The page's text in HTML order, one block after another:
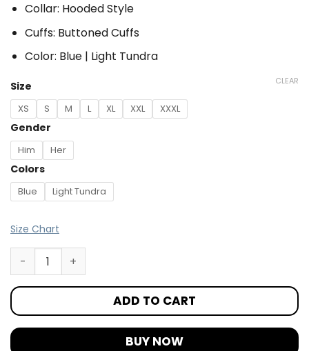
Collar: Hooded Style
Cuffs: Buttoned Cuffs
Color: Blue | Light Tundra
Size
XS S M L XL XXL XXXL
Gender
Him Her
Colors
Blue Light Tundra
CLEAR
Size Chart
ADD TO CART
BUY NOW